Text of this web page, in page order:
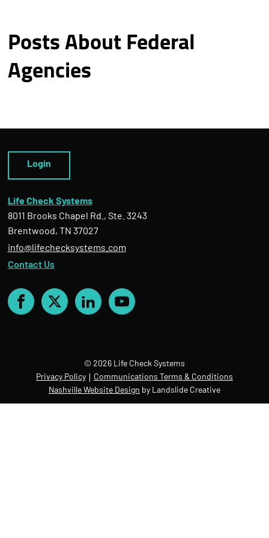
Posts About Federal
Agencies
Life Check Systems
8011 Brooks Chapel Rd., Ste. 3243
Brentwood, TN 37027
info@lifechecksystems.com
Contact Us
Facebook
X LinkedInYouTube
Login
© 2026 Life Check Systems
Privacy Policy
Communications Terms & Conditions
Nashville Website Design by Landslide Creative